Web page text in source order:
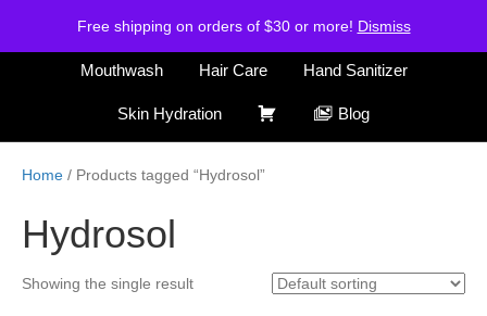
Free shipping on orders of $30 or more! Dismiss
H
m
S
o
Air Freshener Deodorants
Mouthwash Hair Care Hand Sanitizer
Skin Hydration Blog
Home / Products tagged “Hydrosol”
Hydrosol
Showing the single result